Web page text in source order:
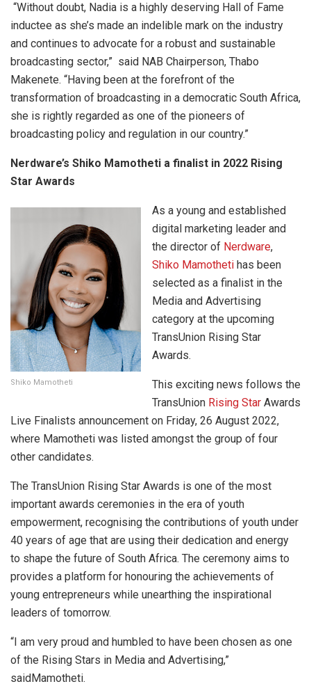
“Without doubt, Nadia is a highly deserving Hall of Fame
inductee as she’s made an indelible mark on the industry
and continues to advocate for a robust and sustainable
broadcasting sector,” said NAB Chairperson, Thabo
Makenete. “Having been at the forefront of the
transformation of broadcasting in a democratic South Africa,
she is rightly regarded as one of the pioneers of
broadcasting policy and regulation in our country.”
Nerdware’s Shiko Mamotheti a finalist in 2022 Rising
Star Awards
Shiko Mamotheti
As a young and established
digital marketing leader and
the director of Nerdware,
Shiko Mamotheti has been
selected as a finalist in the
Media and Advertising
category at the upcoming
TransUnion Rising Star
Awards.
This exciting news follows the
TransUnion Rising Star Awards
Live Finalists announcement on Friday, 26 August 2022,
where Mamotheti was listed amongst the group of four
other candidates.
The TransUnion Rising Star Awards is one of the most
important awards ceremonies in the era of youth
empowerment, recognising the contributions of youth under
40 years of age that are using their dedication and energy
to shape the future of South Africa. The ceremony aims to
provides a platform for honouring the achievements of
young entrepreneurs while unearthing the inspirational
leaders of tomorrow.
“I am very proud and humbled to have been chosen as one
of the Rising Stars in Media and Advertising,”
saidMamotheti.